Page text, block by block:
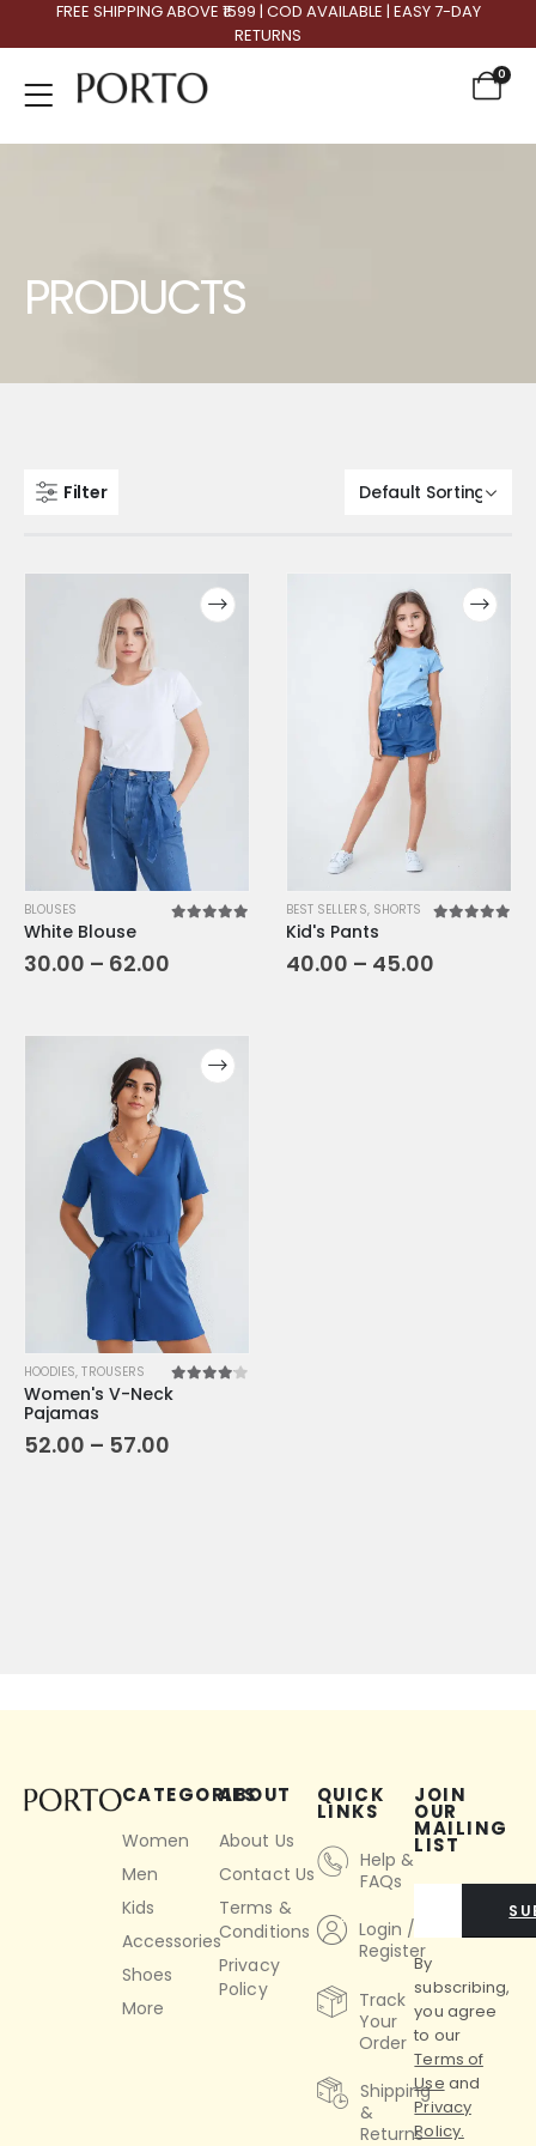
FREE SHIPPING ABOVE ₹1599 | COD AVAILABLE | EASY 7-DAY
RETURNS
0
PRODUCTS
Filter
BLOUSES
out of 5
White Blouse
30.00 – 62.00
BEST SELLERS, SHORTS
Kid's Pants
40.00 – 45.00
HOODIES,TROUSERS
4.00
Women's V-Neck
Pajamas
52.00 – 57.00
QUICK
LINKS
Help &
FAQs
Login /
Register
Track
Your
Order
Shipping
&
Returns
ABOUT
About Us
Contact Us
Terms &
Conditions
Privacy
Policy
CATEGORIES
Women
Men
Kids
Accessories
Shoes
More
JOIN
OUR
MAILING
LIST
By
subscribing,
you agree
to our
Terms of
Use and
Privacy
Policy.